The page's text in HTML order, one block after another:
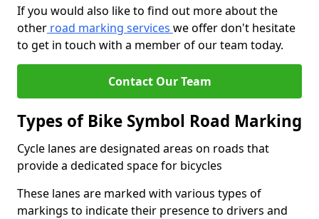
If you would also like to find out more about the
other road marking services we offer don't hesitate
to get in touch with a member of our team today.
Contact Our Team
Types of Bike Symbol Road Marking
Cycle lanes are designated areas on roads that
provide a dedicated space for bicycles
These lanes are marked with various types of
markings to indicate their presence to drivers and